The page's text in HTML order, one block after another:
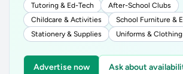
Tutoring & Ed-Tech
After-School Clubs
Childcare & Activities
School Furniture &
Stationery & Supplies
Uniforms & Clothing
Advertise now Ask about